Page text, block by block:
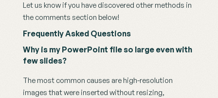
Let us know if you have discovered other methods in
the comments section below!
Frequently Asked Questions
Why is my PowerPoint file so large even with
few slides?
The most common causes are high-resolution
images that were inserted without resizing,